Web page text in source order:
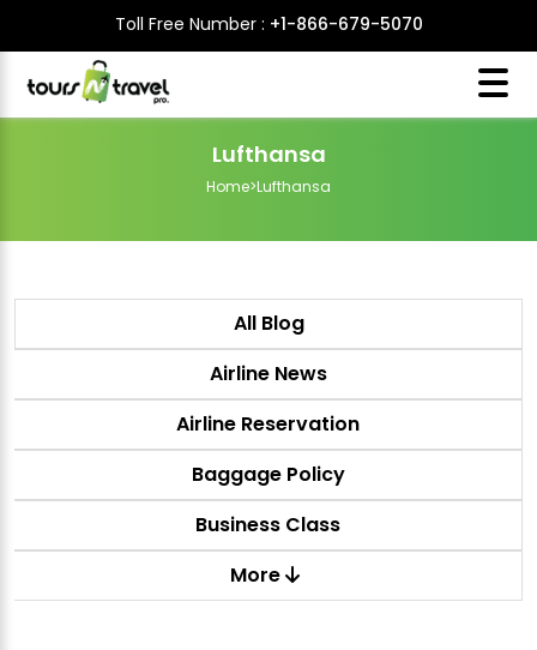
Toll Free Number : +1-866-679-5070
Lufthansa
Home>Lufthansa
All Blog
Airline News
Airline Reservation
Baggage Policy
Business Class
More